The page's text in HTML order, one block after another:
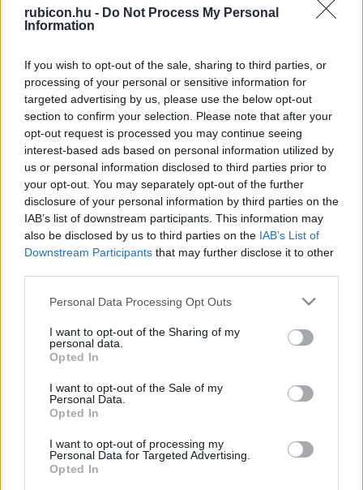
rubicon.hu - Do Not Process My Personal
Information
If you wish to opt-out of the sale, sharing to third parties, or
processing of your personal or sensitive information for
targeted advertising by us, please use the below opt-out
section to confirm your selection. Please note that after your
opt-out request is processed you may continue seeing
interest-based ads based on personal information utilized by
us or personal information disclosed to third parties prior to
your opt-out. You may separately opt-out of the further
disclosure of your personal information by third parties on the
IAB’s list of downstream participants. This information may
also be disclosed by us to third parties on the IAB’s List of
Downstream Participants that may further disclose it to other
Please note that this website/app uses one or more Google
not limited to your visit or usage behaviour. You may click to
grant or deny consent to Google and its third-party tags to
use your data for below specified purposes in below Google
consent section.
Personal Data Processing Opt Outs
I want to opt-out of the Sharing of my
personal data.
Opted In
I want to opt-out of the Sale of my
Personal Data.
Opted In
I want to opt-out of processing my
Personal Data for Targeted Advertising.
Opted In
ELFELEJTETTE JELSZAVÁT?
Oldalaink
Rubicon Bolt
Rubicon Mesterkurzus
Rubicon Próba
Cikkek
Korszakok
Tananyagok
Szerzők
Aktuális promóciók
Ajándékkártya készítő
Ajándék előfizetés aktiválása
Megjelenési időpontok
Kapcsolat